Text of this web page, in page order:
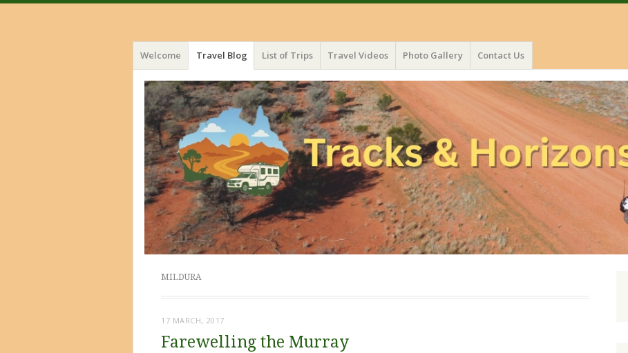
Menu
Skip
to
content
Welcome Travel Blog List of Trips Travel Videos Photo Gallery Contact Us
MILDURA
17 MARCH, 2017
Farewelling the Murray